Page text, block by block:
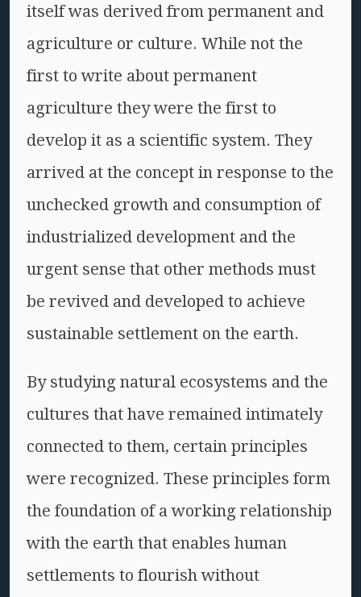
itself was derived from permanent and
agriculture or culture. While not the
first to write about permanent
agriculture they were the first to
develop it as a scientific system. They
arrived at the concept in response to the
unchecked growth and consumption of
industrialized development and the
urgent sense that other methods must
be revived and developed to achieve
sustainable settlement on the earth.
By studying natural ecosystems and the
cultures that have remained intimately
connected to them, certain principles
were recognized. These principles form
the foundation of a working relationship
with the earth that enables human
settlements to flourish without